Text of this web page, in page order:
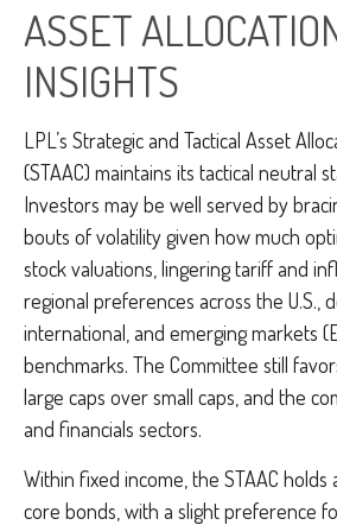
ASSET
INSIGHTS
LPL’s Strategic and Tactical Asset
(STAAC) maintains its tactical neutral
Investors may be well served by
bouts of volatility given how much
stock valuations, lingering tariff and
regional preferences across the U.S.,
international, and emerging markets
benchmarks. The Committee still
large caps over small caps, and the
and financials sectors.
Within fixed income, the STAAC
core bonds, with a slight preference